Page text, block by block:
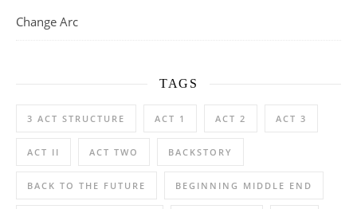
Change Arc
TAGS
3 ACT STRUCTURE ACT 1 ACT 2 ACT 3
ACT II ACT TWO BACKSTORY
BACK TO THE FUTURE BEGINNING MIDDLE END